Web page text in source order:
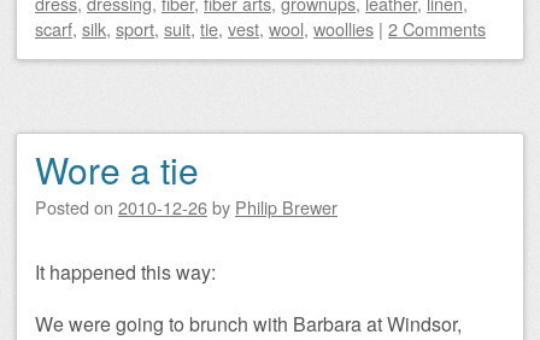
scarf, silk, sport, suit, tie, vest, wool, woollies | 2 Comments
Wore a tie
Posted on 2010-12-26by Philip Brewer
It happened this way:
We were going to brunch with Barbara at Windsor,